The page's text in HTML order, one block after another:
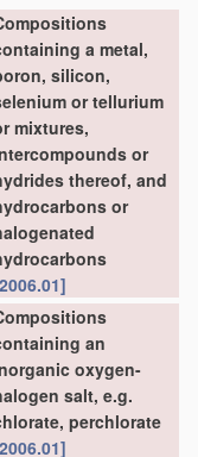
a metal,
silicon,
or tellurium
mixtures,
or
thereof, and
or
an
oxygen-
salt, e.g.
perchlorate